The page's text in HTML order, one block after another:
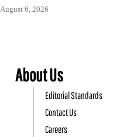
August 6, 2026
About Us
Editorial Standards
Contact Us
Careers